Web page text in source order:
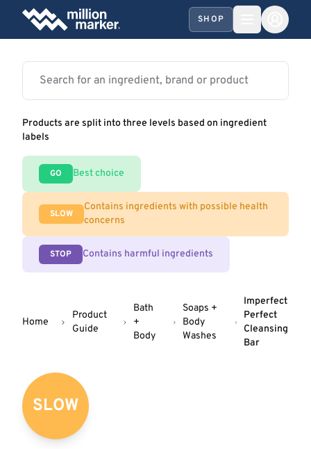
SHOP
Products are split into three levels based on ingredient
labels
GO Best choice
SLOW
Contains ingredients with possible health
concerns
STOP Contains harmful ingredients
Home
Product
Guide
Bath
+
Body
Soaps +
Body
Washes
Imperfect
Perfect
Cleansing
Bar
SLOW